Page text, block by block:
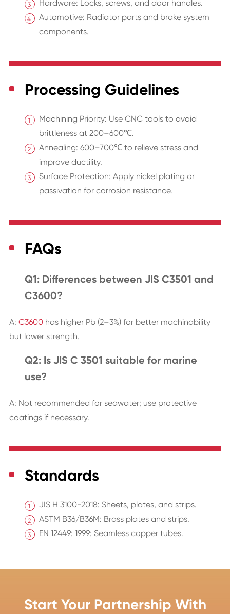
Hardware: Locks, screws, and door handles.
Automotive: Radiator parts and brake system
components.
Processing Guidelines
Machining Priority: Use CNC tools to avoid
brittleness at 200–600℃.
Annealing: 600–700℃ to relieve stress and
improve ductility.
Surface Protection: Apply nickel plating or
passivation for corrosion resistance.
FAQs
Q1: Differences between JIS C3501 and
C3600?
A: C3600has higher Pb (2–3%) for better machinability
but lower strength.
Q2: Is JIS C 3501 suitable for marine
use?
A: Not recommended for seawater; use protective
coatings if necessary.
Standards
JIS H 3100-2018: Sheets, plates, and strips.
ASTM B36/B36M: Brass plates and strips.
EN 12449: 1999: Seamless copper tubes.
Start Your Partnership With